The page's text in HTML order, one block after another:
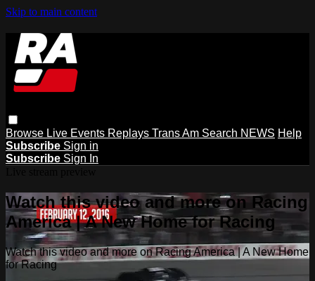
Skip to main content
Browse Live Events Replays Trans Am Search NEWS Help
Subscribe Sign in
Subscribe Sign In
Watch this video and more on Racing
America | A New Home for Racing
Watch this video and more on Racing America | A New Home
for Racing